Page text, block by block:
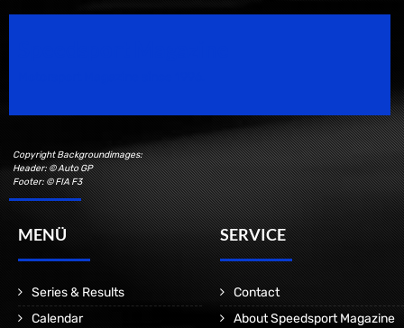
Copyright Backgroundimages:
Header: © Auto GP
Footer: © FIA F3
MENÜ
Series & Results
Calendar
SERVICE
Contact
About Speedsport Magazine